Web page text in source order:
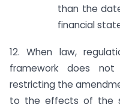
than the
financial
12. When law,
framework does
restricting the
to the effects of the